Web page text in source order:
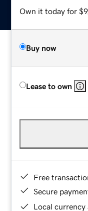
Own it today for
Buy now
Lease to own
Free
Secure
Local currency